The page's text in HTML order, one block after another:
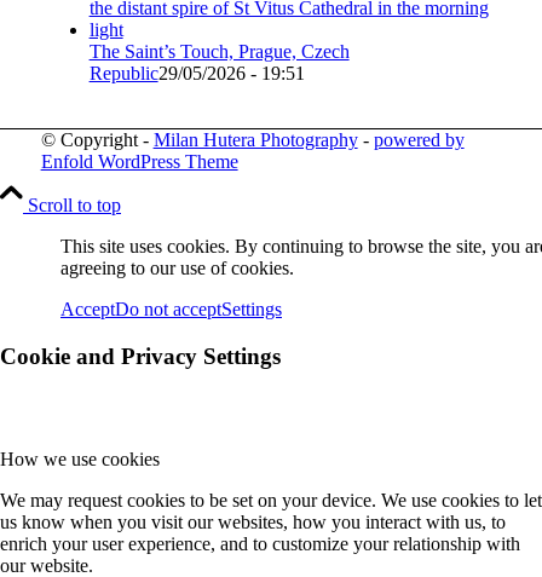
The Saint’s Touch, Prague, Czech
Republic29/05/2026 - 19:51
© Copyright - Milan Hutera Photography- powered by
Enfold WordPress Theme
Scroll to top
This site uses cookies. By continuing to browse the site, you
agreeing to our use of cookies.
AcceptDo not acceptSettings
Cookie and Privacy Settings
How we use cookies
We may request cookies to be set on your device. We use cookies to let
us know when you visit our websites, how you interact with us, to
enrich your user experience, and to customize your relationship with
our website.